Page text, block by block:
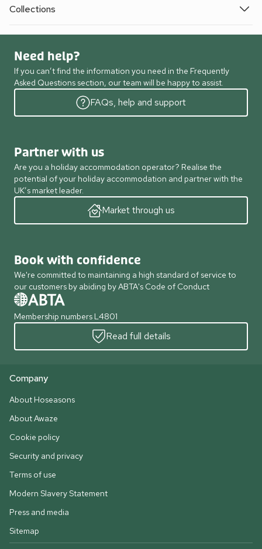
Collections
Need help?
If you can’t find the information you need in the Frequently
Asked Questions section, our team will be happy to assist.
FAQs, help and support
Partner with us
Are you a holiday accommodation operator? Realise the
potential of your holiday accommodation and partner with the
UK’s market leader.
Market through us
Book with confidence
We're committed to maintaining a high standard of service to
our customers by abiding by ABTA's Code of Conduct
Membership numbers L4801
Read full details
Company
About Hoseasons
About Awaze
Cookie policy
Security and privacy
Terms of use
Modern Slavery Statement
Press and media
Sitemap